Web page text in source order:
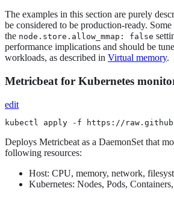
The examples in this section are purely
be considered to be production-ready. Some
the node.store.allow_mmap: false
performance implications and should be
workloads, as described in Virtual memory.
Metricbeat for Kubernetes
edit
kubectl apply -f https://
Deploys Metricbeat as a DaemonSet that
following resources:
Host: CPU, memory, network,
Kubernetes: Nodes, Pods,